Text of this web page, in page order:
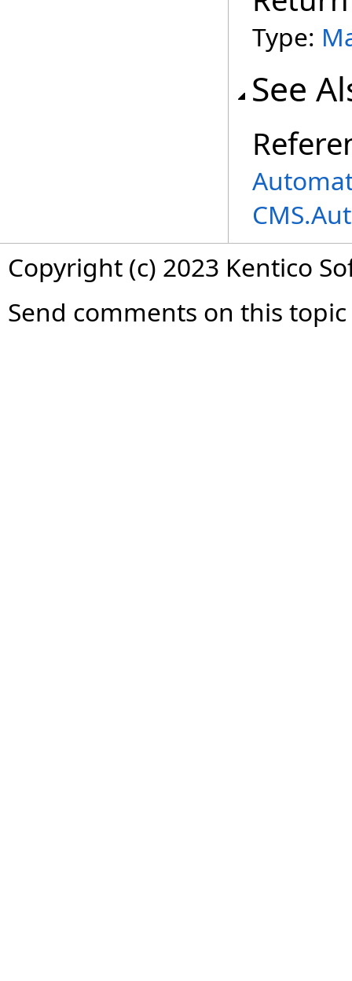
Type:
See
Copyright (c) 2023 Kentico
Send comments on this